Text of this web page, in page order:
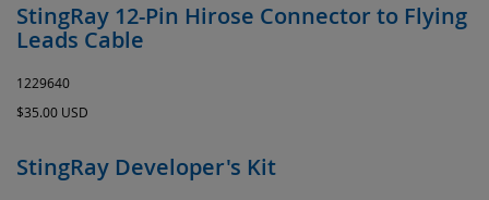
StingRay 12-Pin Hirose Connector to Flying
Leads Cable
1229640
$35.00 USD
StingRay Developer's Kit